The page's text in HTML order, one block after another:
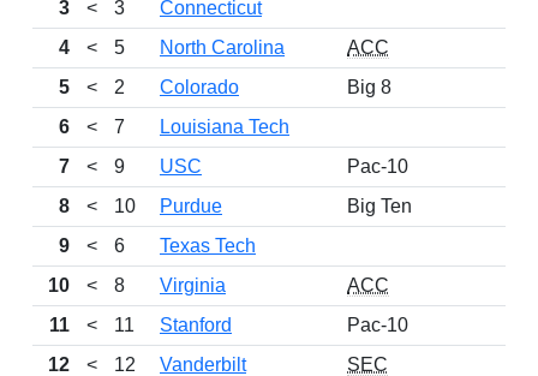
3
< 3
Connecticut
4
< 5 North Carolina
ACC
5
< 2 Colorado
Big 8
6
< 7
Louisiana Tech
7
< 9 USC
Pac-10
8
< 10 Purdue
Big Ten
9
< 6
Texas Tech
10
< 8 Virginia
ACC
11
< 11 Stanford
Pac-10
12
< 12 Vanderbilt
SEC